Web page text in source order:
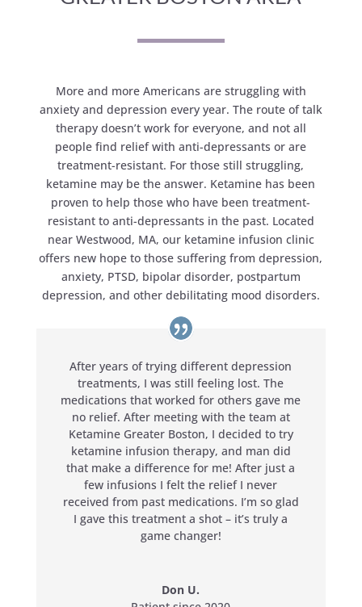
More and more Americans are struggling with
anxiety and depression every year. The route of talk
therapy doesn’t work for everyone, and not all
people find relief with anti-depressants or are
treatment-resistant. For those still struggling,
ketamine may be the answer. Ketamine has been
proven to help those who have been treatment-
resistant to anti-depressants in the past. Located
near Westwood, MA, our ketamine infusion clinic
offers new hope to those suffering from depression,
anxiety, PTSD, bipolar disorder, postpartum
depression, and other debilitating mood disorders.
After years of trying different depression
treatments, I was still feeling lost. The
medications that worked for others gave me
no relief. After meeting with the team at
Ketamine Greater Boston, I decided to try
ketamine infusion therapy, and man did
that make a difference for me! After just a
few infusions I felt the relief I never
received from past medications. I’m so glad
I gave this treatment a shot – it’s truly a
game changer!
Don U.